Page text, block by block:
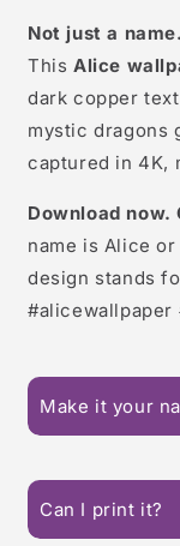
Not just a
This Alice
dark copper
mystic dragons
captured in 4K,
Download now.
name is Alice
design stands
#alicewallpaper
Make it your
Can I print it?